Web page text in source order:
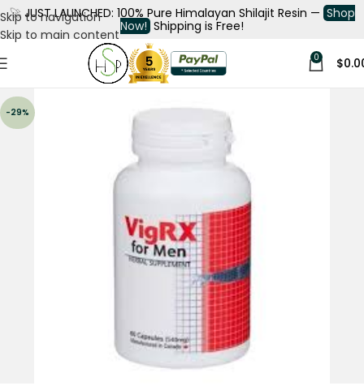
Skip to navigation
Skip to main content
🚀 JUST LAUNCHED: 100% Pure Himalayan Shilajit Resin — Shop
Now! Shipping is Free!
0 $
-29%